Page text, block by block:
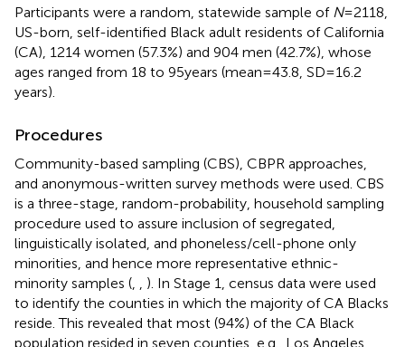
Participants were a random, statewide sample of N= 2118,
US-born, self-identified Black adult residents of California
(CA), 1214 women (57.3%) and 904 men (42.7%), whose
ages ranged from 18 to 95 years (mean = 43.8, SD = 16.2
years).
Procedures
Community-based sampling (CBS), CBPR approaches,
and anonymous-written survey methods were used. CBS
is a three-stage, random-probability, household sampling
procedure used to assure inclusion of segregated,
linguistically isolated, and phoneless/cell-phone only
minorities, and hence more representative ethnic-
minority samples (
). In Stage 1, census data were used
to identify the counties in which the majority of CA Blacks
reside. This revealed that most (94%) of the CA Black
population resided in seven counties, e.g., Los Angeles